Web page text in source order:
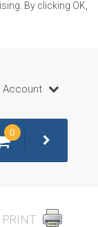
By clicking OK,
PRINT
Account
0